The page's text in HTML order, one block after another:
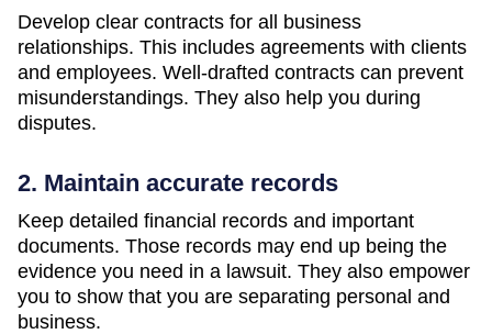
Develop clear contracts for all business
relationships. This includes agreements with clients
and employees. Well-drafted contracts can prevent
misunderstandings. They also help you during
disputes.
2. Maintain accurate records
Keep detailed financial records and important
documents. Those records may end up being the
evidence you need in a lawsuit. They also empower
you to show that you are separating personal and
business.